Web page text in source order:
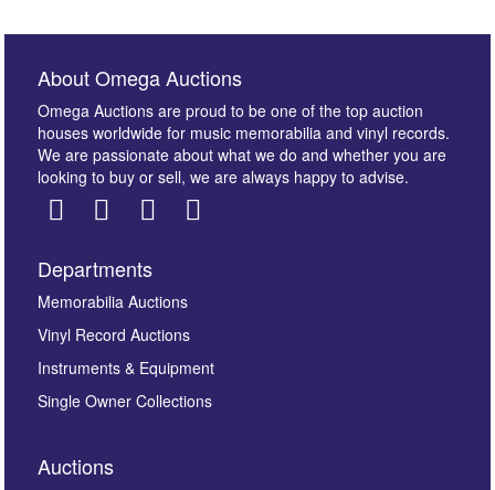
Images *
here to select images.
About Omega Auctions
Omega Auctions are proud to be one of the top auction
houses worldwide for music memorabilia and vinyl records.
We are passionate about what we do and whether you are
looking to buy or sell, we are always happy to advise.
Departments
Memorabilia Auctions
Vinyl Record Auctions
Instruments & Equipment
Single Owner Collections
Auctions